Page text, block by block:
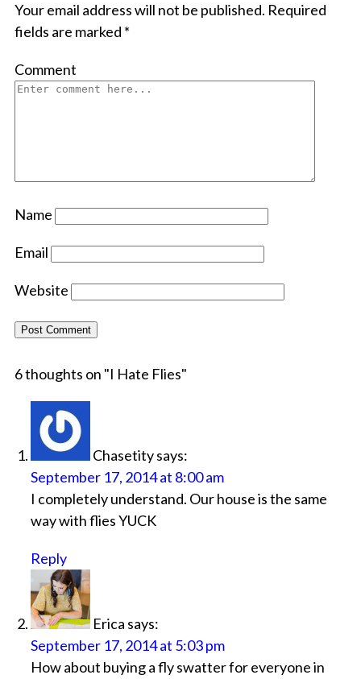
Your email address will not be published. Required
fields are marked *
Comment
Name
Email
Website
6 thoughts on "I Hate Flies"
Chasetitysays:
September 17, 2014 at 8:00 am
I completely understand. Our house is the same
way with flies YUCK
Reply
Erica says:
September 17, 2014 at 5:03 pm
How about buying a fly swatter for everyone in